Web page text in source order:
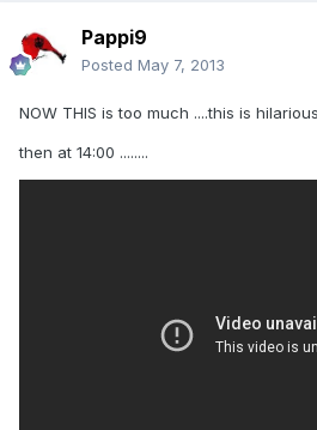
Pappi9
Posted May 7, 2013
NOW THIS is too much ....this is
then at 14:00 ........